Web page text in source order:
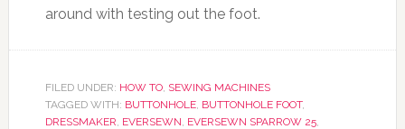
around with testing out the foot.
FILED UNDER: HOW TO, SEWING MACHINES
TAGGED WITH: BUTTONHOLE, BUTTONHOLE FOOT,
DRESSMAKER, EVERSEWN, EVERSEWN SPARROW 25,